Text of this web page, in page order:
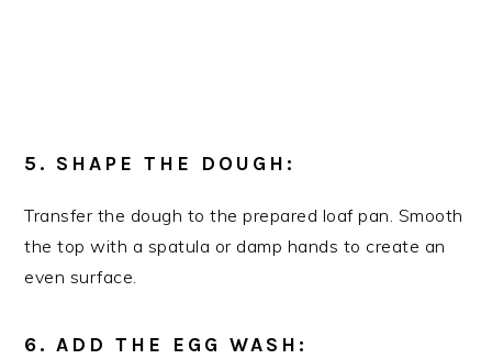
5. SHAPE THE DOUGH:
Transfer the dough to the prepared loaf pan. Smooth
the top with a spatula or damp hands to create an
even surface.
6. ADD THE EGG WASH: